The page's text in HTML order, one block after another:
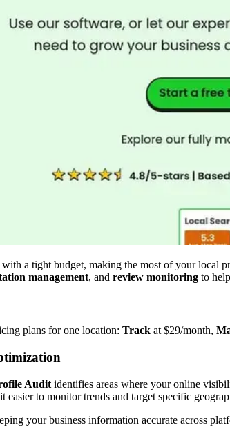
a tight budget, making the most of your local
management, and review monitoring to
plans for one location: Track at $29/month,
Audit identifies areas where your online
easier to monitor trends and target specific
your business information accurate across